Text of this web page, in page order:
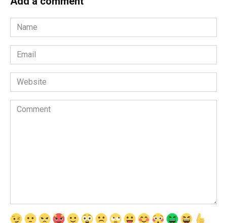
Name
*
Email
*
Website
Comment